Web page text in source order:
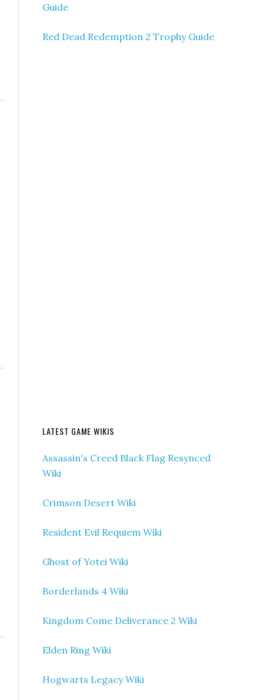
Guide
Red Dead Redemption 2 Trophy Guide
LATEST GAME WIKIS
Assassin's Creed Black Flag Resynced
Wiki
Crimson Desert Wiki
Resident Evil Requiem Wiki
Ghost of Yotei Wiki
Borderlands 4 Wiki
Kingdom Come Deliverance 2 Wiki
Elden Ring Wiki
Hogwarts Legacy Wiki